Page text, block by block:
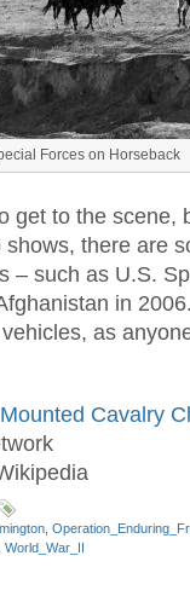
Forces on Horseback
get to the scene,
shows, there are
– such as U.S.
in
as
Cavalry
World_War_II